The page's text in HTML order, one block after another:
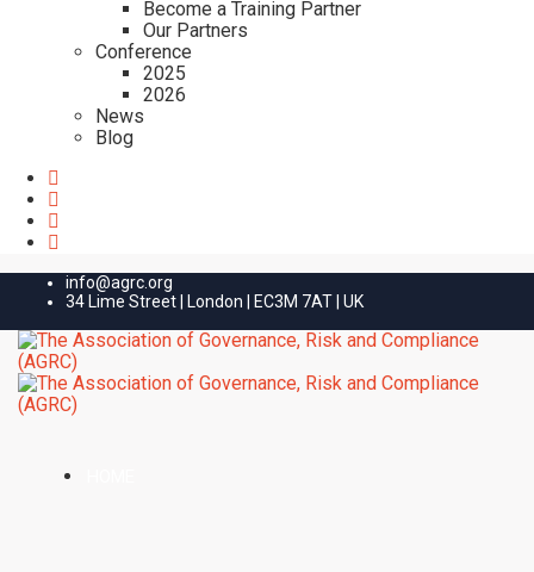
Become a Training Partner
Our Partners
Conference
2025
2026
News
Blog
info@agrc.org
34 Lime Street | London | EC3M 7AT | UK